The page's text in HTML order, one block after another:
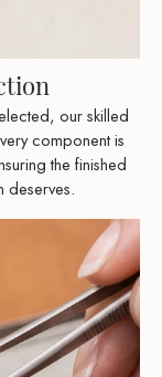
our skilled
component is
the finished
deserves.